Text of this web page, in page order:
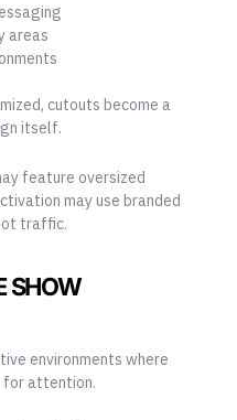
areas
cutouts become a
itself.
feature oversized
may use branded
traffic.
SHOW
environments where
for attention.